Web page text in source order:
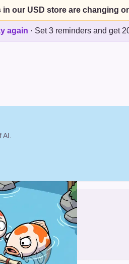
our USD store are changing
again · Set 3 reminders and get